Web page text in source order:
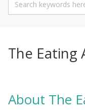
The Eating
About The